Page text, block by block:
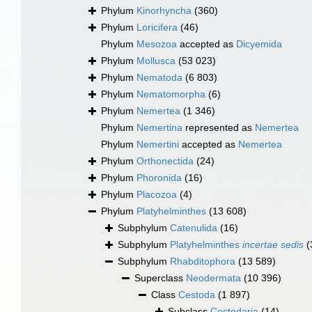
Phylum Kinorhyncha (360)
Phylum Loricifera (46)
Phylum Mesozoa accepted as Dicyemida
Phylum Mollusca (53 023)
Phylum Nematoda (6 803)
Phylum Nematomorpha (6)
Phylum Nemertea (1 346)
Phylum Nemertina represented as Nemertea
Phylum Nemertini accepted as Nemertea
Phylum Orthonectida (24)
Phylum Phoronida (16)
Phylum Placozoa (4)
Phylum Platyhelminthes (13 608)
Subphylum Catenulida (16)
Subphylum Platyhelminthes incertae sedis
Subphylum Rhabditophora (13 589)
Superclass Neodermata (10 396)
Class Cestoda (1 897)